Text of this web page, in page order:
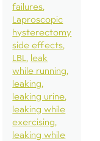
failures
Laproscopic
hysterectomy
side effects
LBL leak
while running
leaking
leaking urine
leaking while
exercising
leaking while